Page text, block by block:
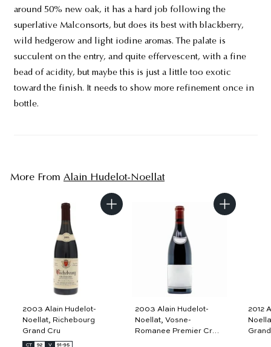
around 50% new oak, it has a hard job following the
superlative Malconsorts, but does its best with blackberry,
wild hedgerow and light iodine aromas. The palate is
succulent on the entry, and quite effervescent, with a fine
bead of acidity, but maybe this is just a little too exotic
toward the finish. It needs to show more refinement once in
bottle.
More From Alain Hudelot-Noellat
A
2003 Alain Hudelot-
Noellat, Richebourg
Grand Cru
CT 92 V 91-95
A
2003 Alain Hudelot-
Noellat, Vosne-
Romanee Premier Cru,
2012